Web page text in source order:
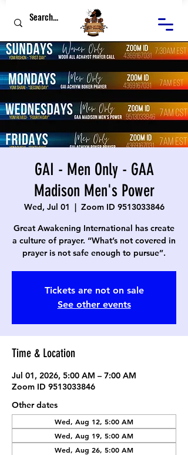
GAI - Men Only - GAA
Madison Men's Power
Wed, Jul 01
  |
Zoom ID 9513033846
Great Awakening International has create
a culture of prayer. “What’s not covered in
prayer is not safe enough to pursue”.
Tickets are not on sale
See other events
Time & Location
Jul 01, 2026, 5:00 AM – 7:00 AM
Zoom ID 9513033846
Other dates
Wed, Aug 12, 5:00 AM
Wed, Aug 19, 5:00 AM
Wed, Aug 26, 5:00 AM